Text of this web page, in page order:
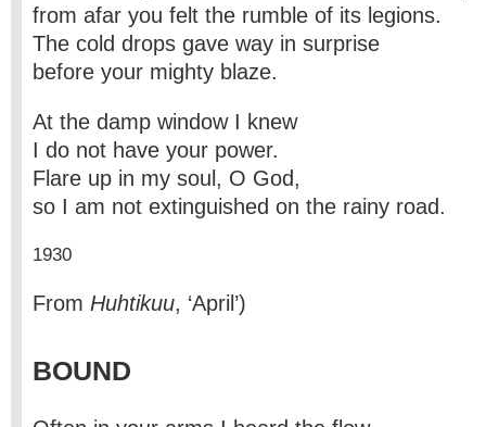
from afar you felt the rumble of its legions.
The cold drops gave way in surprise
before your mighty blaze.
At the damp window I knew
I do not have your power.
Flare up in my soul, O God,
so I am not extinguished on the rainy road.
1930
From Huhtikuu, ‘April’)
BOUND